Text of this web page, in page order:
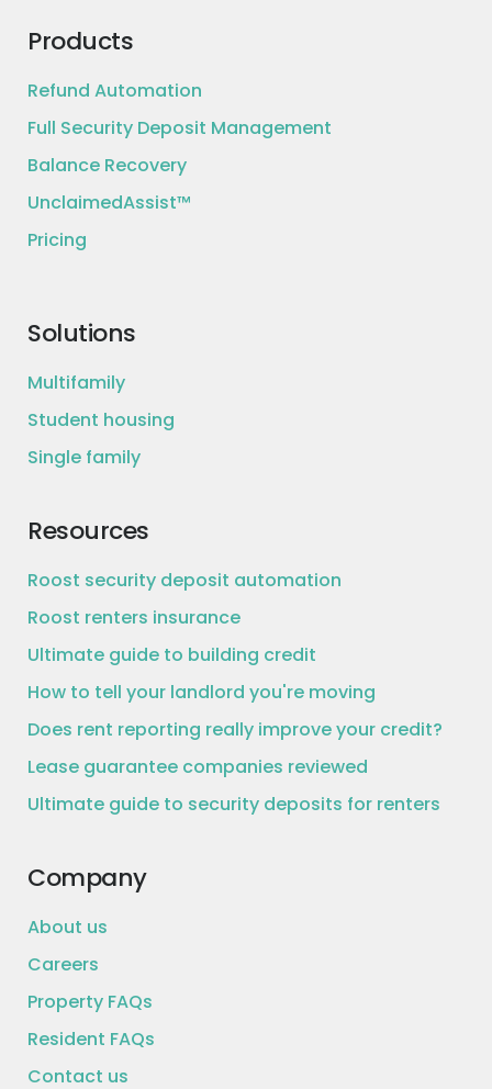
Products
Refund Automation
Full Security Deposit Management
Balance Recovery
UnclaimedAssist™
Pricing
Solutions
Multifamily
Student housing
Single family
Resources
Roost security deposit automation
Roost renters insurance
Ultimate guide to building credit
How to tell your landlord you're moving
Does rent reporting really improve your credit?
Lease guarantee companies reviewed
Ultimate guide to security deposits for renters
Company
About us
Careers
Property FAQs
Resident FAQs
Contact us